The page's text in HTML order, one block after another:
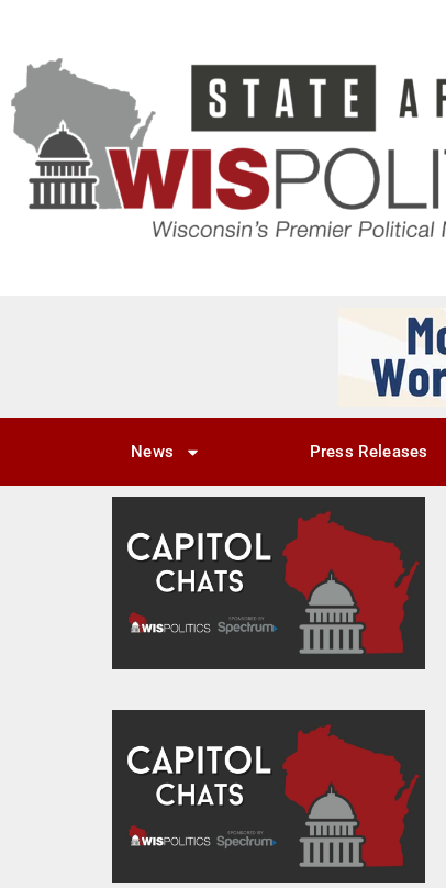
News Press Releases